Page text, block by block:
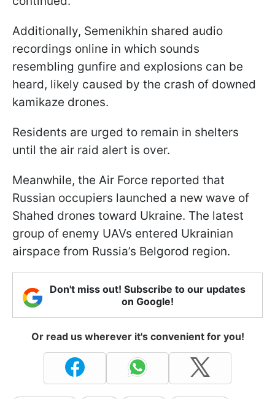
Additionally, Semenikhin shared audio
recordings online in which sounds
resembling gunfire and explosions can be
heard, likely caused by the crash of downed
kamikaze drones.
Residents are urged to remain in shelters
until the air raid alert is over.
Meanwhile, the Air Force reported that
Russian occupiers launched a new wave of
Shahed drones toward Ukraine. The latest
group of enemy UAVs entered Ukrainian
airspace from Russia’s Belgorod region.
Don't miss out! Subscribe to our updates
on Google!
Or read us wherever it's convenient for you!